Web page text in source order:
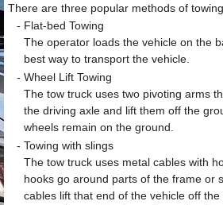
There are three popular methods of
- Flat-bed Towing
The operator loads the vehicle on the
best way to transport the vehicle.
- Wheel Lift Towing
The tow truck uses two pivoting arms
the driving axle and lift them off the
wheels remain on the ground.
- Towing with slings
The tow truck uses metal cables with
hooks go around parts of the frame or
cables lift that end of the vehicle off